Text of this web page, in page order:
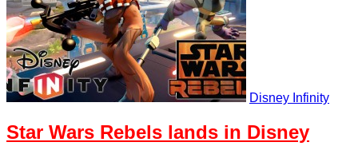
Disney Infinity
Star Wars Rebels lands in Disney